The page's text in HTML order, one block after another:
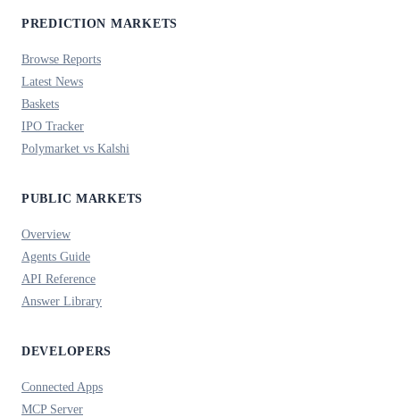
PREDICTION MARKETS
Browse Reports
Latest News
Baskets
IPO Tracker
Polymarket vs Kalshi
PUBLIC MARKETS
Overview
Agents Guide
API Reference
Answer Library
DEVELOPERS
Connected Apps
MCP Server